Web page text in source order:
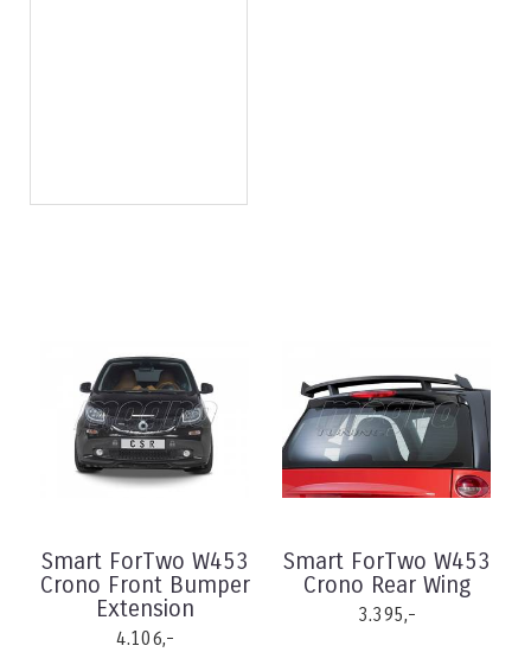
Smart ForTwo W453
Crono Front Bumper
Extension
4.106,-
Smart ForTwo W453
Crono Rear Wing
3.395,-